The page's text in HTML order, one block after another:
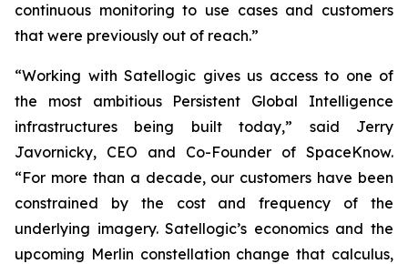
continuous monitoring to use cases and customers
that were previously out of reach.”
“Working with Satellogic gives us access to one of
the most ambitious Persistent Global Intelligence
infrastructures being built today,” said Jerry
Javornicky, CEO and Co-Founder of SpaceKnow.
“For more than a decade, our customers have been
constrained by the cost and frequency of the
underlying imagery. Satellogic’s economics and the
upcoming Merlin constellation change that calculus,